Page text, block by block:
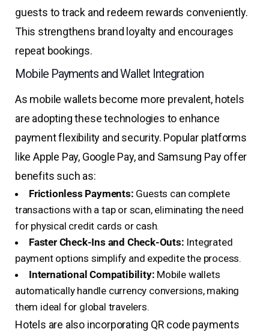
guests to track and redeem rewards conveniently.
This strengthens brand loyalty and encourages
repeat bookings.
Mobile Payments and Wallet Integration
As mobile wallets become more prevalent, hotels
are adopting these technologies to enhance
payment flexibility and security. Popular platforms
like Apple Pay, Google Pay, and Samsung Pay offer
benefits such as:
Frictionless Payments: Guests can complete
transactions with a tap or scan, eliminating the need
for physical credit cards or cash.
Faster Check-Ins and Check-Outs: Integrated
payment options simplify and expedite the process.
International Compatibility: Mobile wallets
automatically handle currency conversions, making
them ideal for global travelers.
Hotels are also incorporating QR code payments